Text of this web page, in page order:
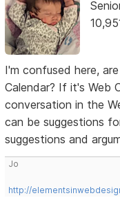
I'm confused here,
Calendar? If it's Web
conversation in the
can be suggestions
suggestions and
Jo
http://